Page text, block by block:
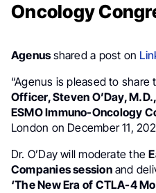
Oncology
Agenusshared a post on
“Agenus is pleased to
Officer, Steven O’Day, M.D.,
ESMO Immuno-Oncology
London on December 11,
Dr. O’Day will moderate the
Companies sessionand
‘The New Era of CTLA-4